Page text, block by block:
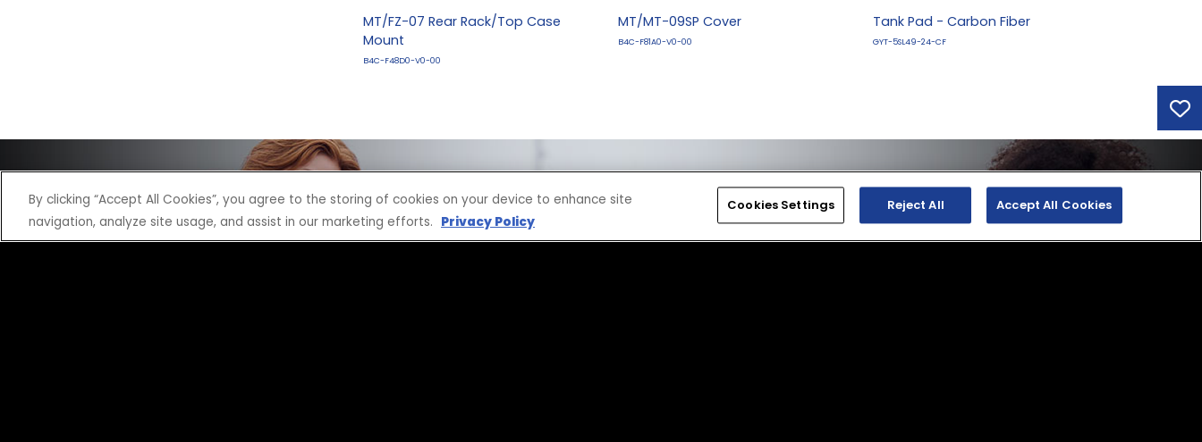
MT/FZ-07 Rear Rack/Top Case
Mount
B4C-F48D0-V0-00
MT/MT-09SP Cover
B4C-F81A0-V0-00
Tank Pad - Carbon Fiber
GYT-5SL49-24-CF
By clicking “Accept All Cookies”, you agree to the storing of cookies on your device to enhance site
navigation, analyze site usage, and assist in our marketing efforts. Privacy Policy
Cookies Settings Reject All Accept All Cookies